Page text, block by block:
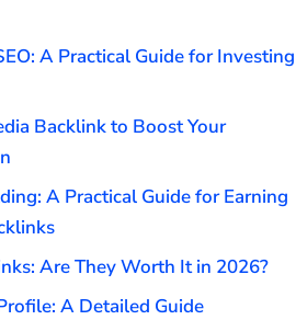
A Practical Guide for Investing
Backlink to Boost Your
A Practical Guide for Earning
Are They Worth It in 2026?
A Detailed Guide